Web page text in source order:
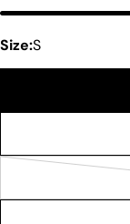
Size:S
Share
Your
Your
The fields